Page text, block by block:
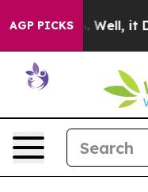
AGP PICKS
40%. Well, it Didn’t